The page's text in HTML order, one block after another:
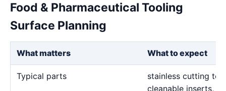
Food & Pharmaceutical Tooling
Surface Planning
What matters What to expect
Typical parts
stainless cutting
cleanable inserts,